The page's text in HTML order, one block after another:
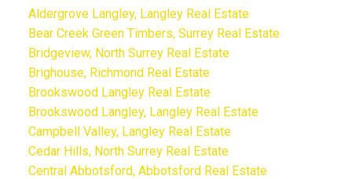
Aldergrove Langley, Langley Real Estate
Bear Creek Green Timbers, Surrey Real Estate
Bridgeview, North Surrey Real Estate
Brighouse, Richmond Real Estate
Brookswood Langley Real Estate
Brookswood Langley, Langley Real Estate
Campbell Valley, Langley Real Estate
Cedar Hills, North Surrey Real Estate
Central Abbotsford, Abbotsford Real Estate